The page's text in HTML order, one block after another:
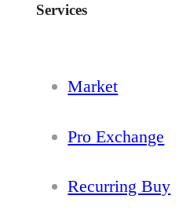
Services
Market
Pro Exchange
Recurring Buy